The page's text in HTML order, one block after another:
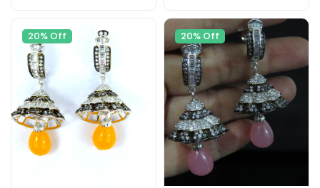
20% Off 20% Off